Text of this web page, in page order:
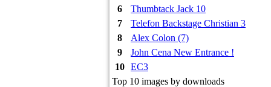
6
Thumbtack Jack 10
7
Telefon Backstage Christian 3
8
Alex Colon (7)
9
John Cena New Entrance !
10
EC3
Top 10 images by downloads